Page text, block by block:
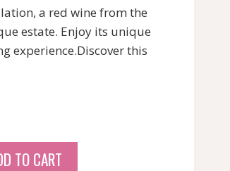
a red wine from the
estate. Enjoy its unique
experience.Discover this
TO CART